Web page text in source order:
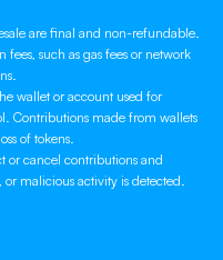
are final and non-refundable.
fees, such as gas fees or network
wallet or account used for
Contributions made from wallets
of tokens.
or cancel contributions and
malicious activity is detected.